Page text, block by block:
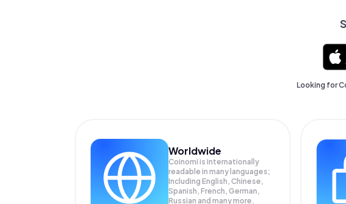
Looking for
Worldwide
Coinomi is internationally
readable in many languages;
Including English, Chinese,
Spanish, French, German,
Russian and many more.